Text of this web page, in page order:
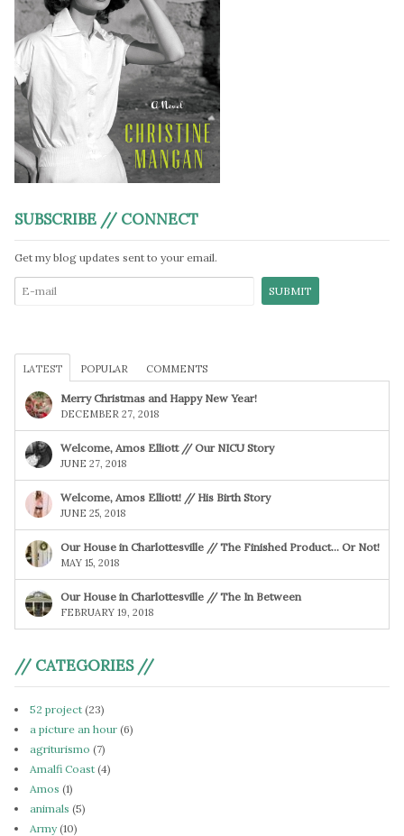
SUBSCRIBE // CONNECT
Get my blog updates sent to your email.
LATEST POPULAR COMMENTS
Merry Christmas and Happy New Year!
DECEMBER 27, 2018
Welcome, Amos Elliott // Our NICU Story
JUNE 27, 2018
Welcome, Amos Elliott! // His Birth Story
JUNE 25, 2018
Our House in Charlottesville // The Finished Product… Or Not!
MAY 15, 2018
Our House in Charlottesville // The In Between
FEBRUARY 19, 2018
// CATEGORIES //
52 project (23)
a picture an hour (6)
agriturismo (7)
Amalfi Coast (4)
Amos (1)
animals (5)
Army(10)